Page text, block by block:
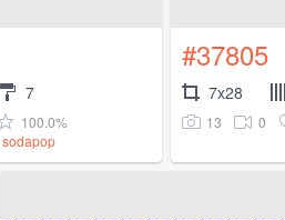
7
100.0%
sodapop
#37805
7x28
13 0